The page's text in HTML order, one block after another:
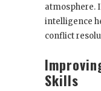
atmosphere.
intelligence
conflict
Skills